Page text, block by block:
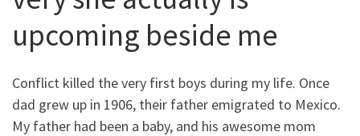
upcoming beside me
Conflict killed the very first boys during my life. Once
dad grew up in 1906, their father emigrated to Mexico.
My father had been a baby, and his awesome mom